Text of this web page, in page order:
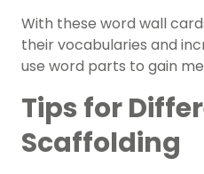
With these word wall
their vocabularies and
use word parts to gain
Tips for
Scaffolding